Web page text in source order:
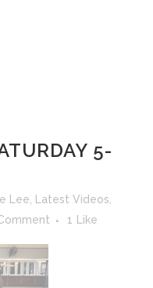
5-
Lee Latest Videos
1 Like